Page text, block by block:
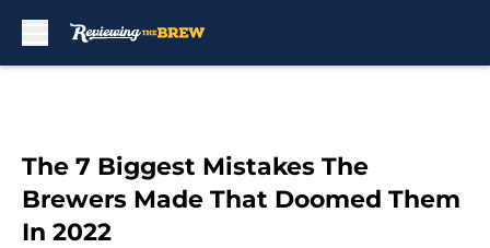
The 7 Biggest Mistakes The
Brewers Made That Doomed Them
In 2022